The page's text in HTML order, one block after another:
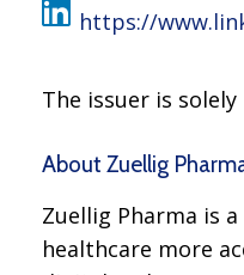
https://
The issuer is
About Zuellig
Zuellig Pharma is
healthcare more